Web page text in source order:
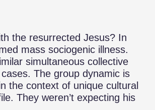
the resurrected Jesus? In
mass sociogenic illness.
simultaneous collective
The group dynamic is
the context of unique cultural
They weren’t expecting his